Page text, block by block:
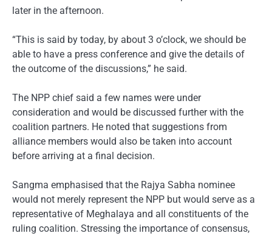
later in the afternoon.
“This is said by today, by about 3 o’clock, we should be
able to have a press conference and give the details of
the outcome of the discussions,” he said.
The NPP chief said a few names were under
consideration and would be discussed further with the
coalition partners. He noted that suggestions from
alliance members would also be taken into account
before arriving at a final decision.
Sangma emphasised that the Rajya Sabha nominee
would not merely represent the NPP but would serve as a
representative of Meghalaya and all constituents of the
ruling coalition. Stressing the importance of consensus,